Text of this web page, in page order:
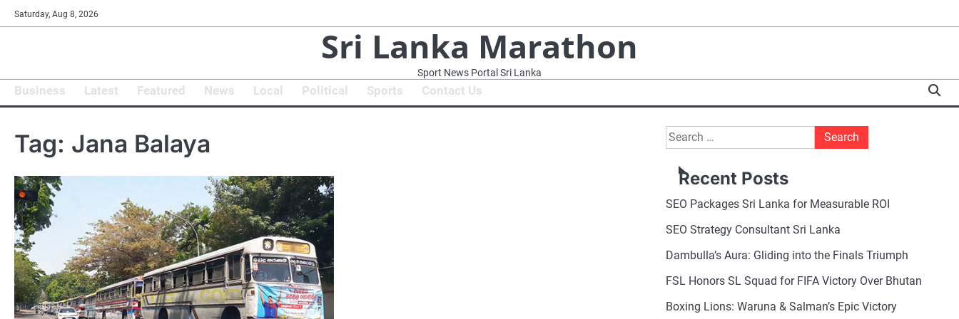
Skip
to
Saturday, Aug 8, 2026
Sri Lanka Marathon
Sport News Portal Sri Lanka
Business Latest Featured News Local Political Sports Contact Us
Tag: Jana Balaya
Search
for:
Recent Posts
SEO Packages Sri Lanka for Measurable ROI
SEO Strategy Consultant Sri Lanka
Dambulla’s Aura: Gliding into the Finals Triumph
FSL Honors SL Squad for FIFA Victory Over Bhutan
Boxing Lions: Waruna & Salman’s Epic Victory